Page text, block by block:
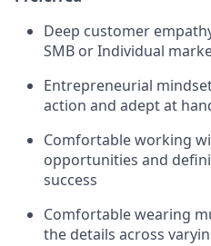
Deep customer
SMB or Individual
Entrepreneurial
action and adept at
Comfortable working
opportunities and
success
Comfortable wearing
the details across